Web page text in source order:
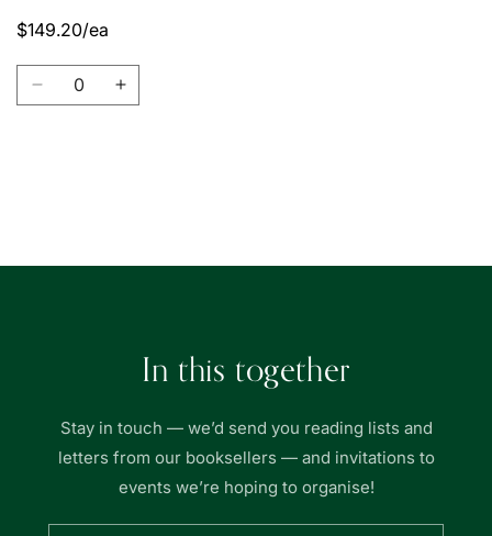
$149.20/ea
Quantity
Decrease
聯
Increase
聯
In this together
Stay in touch — we’d send you reading lists and
letters from our booksellers — and invitations to
events we’re hoping to organise!